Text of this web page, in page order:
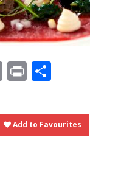
Email
Print
Add to Favourites